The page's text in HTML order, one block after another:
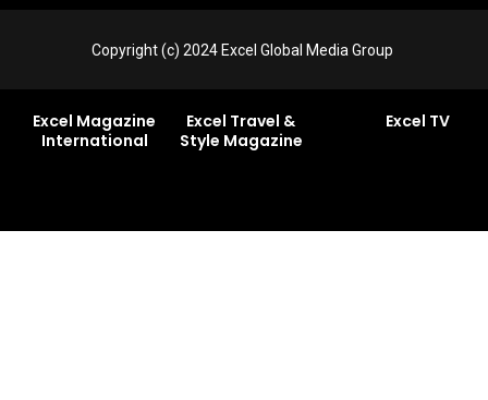
Copyright (c) 2024 Excel Global Media Group
Excel Magazine
International
Excel Travel &
Style Magazine
Excel TV